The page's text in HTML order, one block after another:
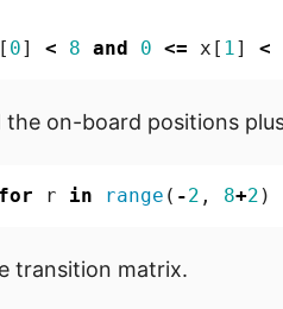
[ 0] < 8 and 0 <= x [ 1 ] <
the on-board positions
for r in range ( -2 , 8+2 )
transition matrix.